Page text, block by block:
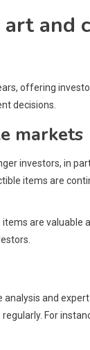
and
offering
decisions.
markets
investors, in
items are
are valuable
and
For